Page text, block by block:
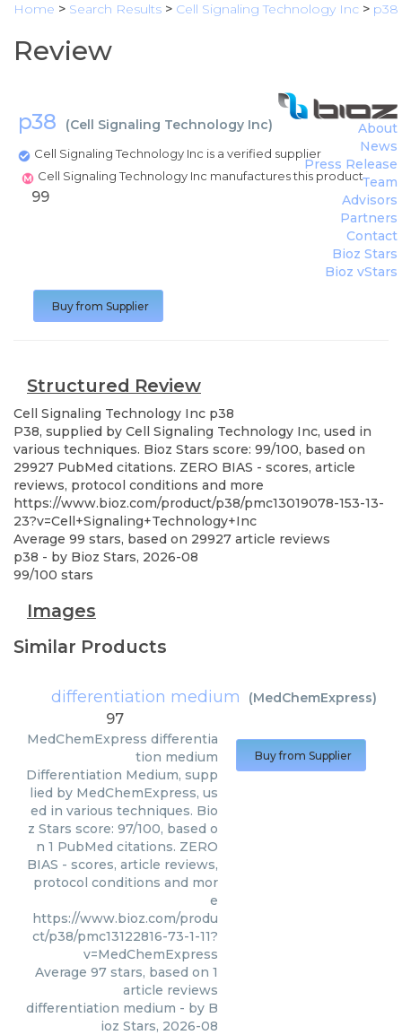
Home > Search Results > Cell Signaling Technology Inc > p38
Review
p38 (Cell Signaling Technology Inc)
Cell Signaling Technology Inc is a verified supplier
Cell Signaling Technology Inc manufactures this product
About
News
Press Release
Team
Advisors
Partners
Contact
Bioz Stars
Bioz vStars
99
Buy from Supplier
Structured Review
Cell Signaling Technology Inc p38
P38, supplied by Cell Signaling Technology Inc, used in
various techniques. Bioz Stars score: 99/100, based on
29927 PubMed citations. ZERO BIAS - scores, article
reviews, protocol conditions and more
https://www.bioz.com/product/p38/pmc13019078-153-13-
23?v=Cell+Signaling+Technology+Inc
Average 99 stars, based on 29927 article reviews
p38 - by Bioz Stars, 2026-08
99/100 stars
Images
Similar Products
differentiation medium (MedChemExpress)
97
MedChemExpress differentia
tion medium
Differentiation Medium, supp
lied by MedChemExpress, us
ed in various techniques. Bio
z Stars score: 97/100, based o
n 1 PubMed citations. ZERO
BIAS - scores, article reviews,
protocol conditions and mor
e
https://www.bioz.com/produ
ct/p38/pmc13122816-73-1-11?
v=MedChemExpress
Average 97 stars, based on 1
article reviews
differentiation medium - by B
ioz Stars, 2026-08
Buy from Supplier